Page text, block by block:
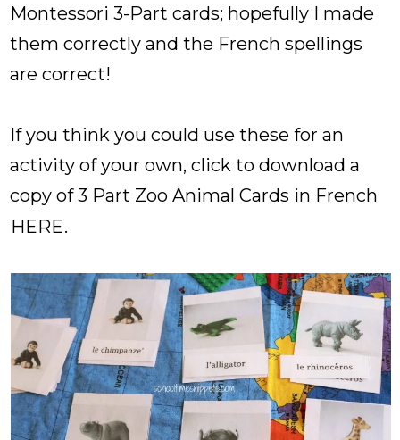
Montessori 3-Part cards; hopefully I made
them correctly and the French spellings
are correct!
If you think you could use these for an
activity of your own, click to download a
copy of 3 Part Zoo Animal Cards in French
HERE.